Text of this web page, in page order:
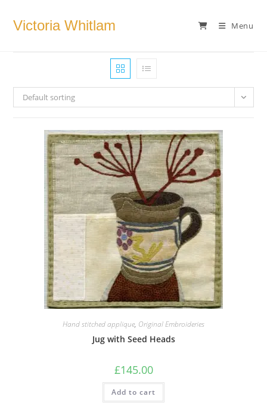
Victoria Whitlam Menu
Default sorting
Hand stitched applique, Original Embroideries
Jug with Seed Heads
£145.00
Add to cart